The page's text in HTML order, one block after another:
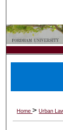
Home>Urban